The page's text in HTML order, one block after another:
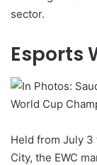
sector.
Esports
Held from July 3
City, the EWC